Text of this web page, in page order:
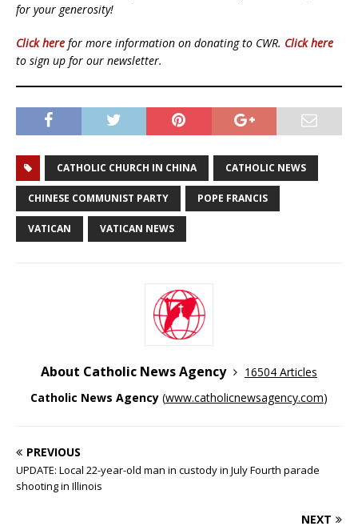
for your generosity!
Click here for more information on donating to CWR. Click here
to sign up for our newsletter.
CATHOLIC CHURCH IN CHINA CATHOLIC NEWS
CHINESE COMMUNIST PARTY POPE FRANCIS
VATICAN VATICAN NEWS
About Catholic News Agency
16504 Articles
Catholic News Agency (www.catholicnewsagency.com)
PREVIOUS
UPDATE: Local 22-year-old man in custody in July Fourth parade
shooting in Illinois
NEXT